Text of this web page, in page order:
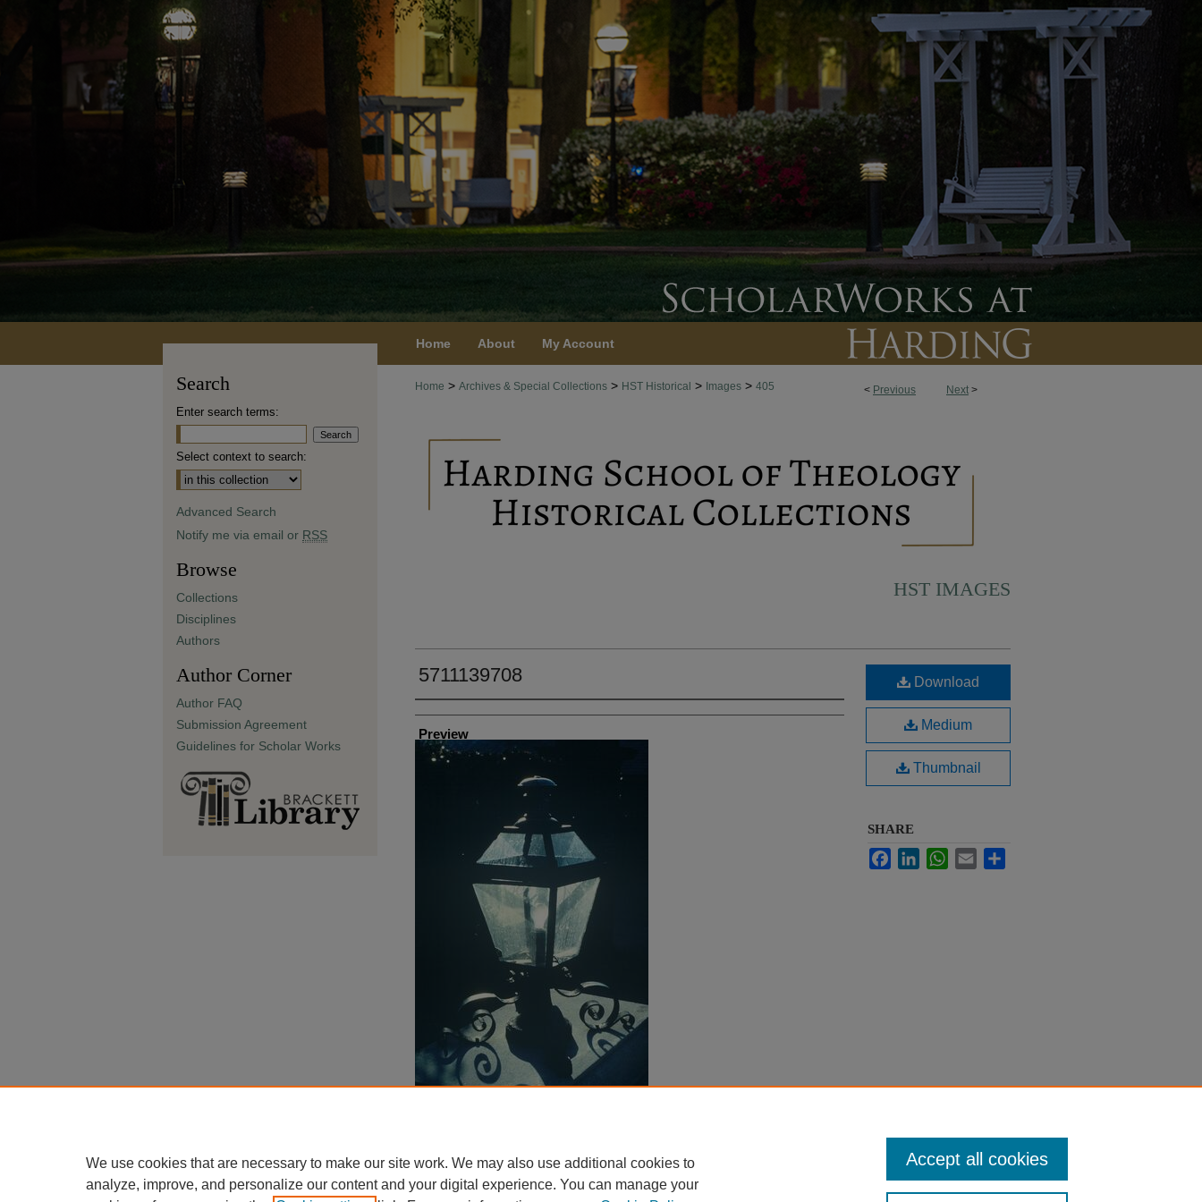
Home About My Account
< Previous Next >
Home > Archives & Special Collections > HST Historical > Images > 405
HST IMAGES
5711139708
Creator
Preview
Download
Medium
Thumbnail
SHARE
FacebookLinkedInWhatsApp
Email
Search
Enter search terms:
Select context to search:
Advanced Search
Notify me via email or RSS
Browse
Collections
Disciplines
Authors
Author Corner
Author FAQ
Submission Agreement
Guidelines for Scholar Works
We use cookies that are necessary to make our site work. We may also use additional cookies to
analyze, improve, and personalize our content and your digital experience. You can manage your
Accept all cookies